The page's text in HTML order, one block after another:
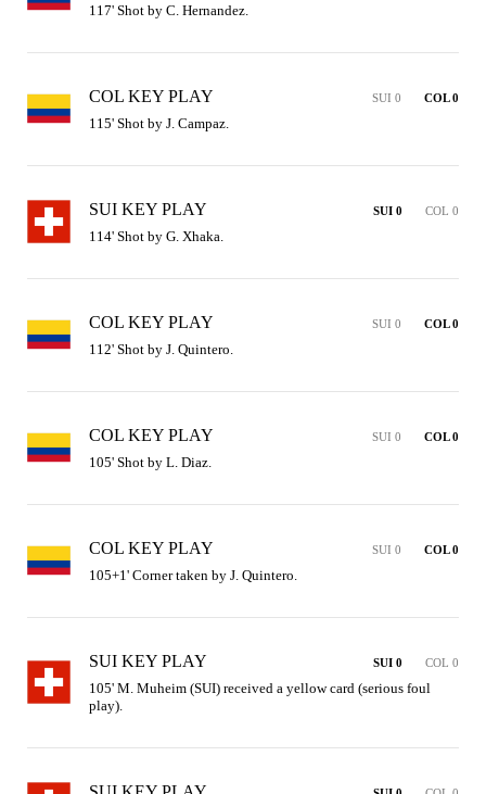
117' Shot by C. Hernandez.
COL KEY PLAY SUI 0 COL 0
115' Shot by J. Campaz.
SUI KEY PLAY SUI 0 COL 0
114' Shot by G. Xhaka.
COL KEY PLAY SUI 0 COL 0
112' Shot by J. Quintero.
COL KEY PLAY SUI 0 COL 0
105' Shot by L. Diaz.
COL KEY PLAY SUI 0 COL 0
105+1' Corner taken by J. Quintero.
SUI KEY PLAY SUI 0 COL 0
105' M. Muheim (SUI) received a yellow card (serious foul
play).